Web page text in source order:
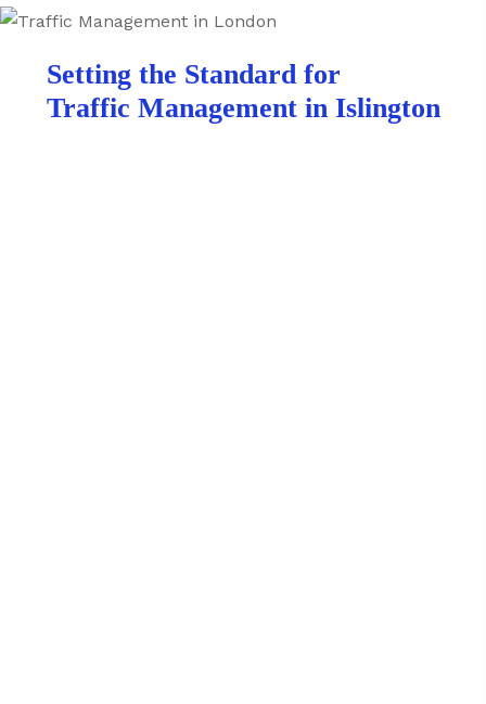
Setting the Standard for
Traffic Management in Islington